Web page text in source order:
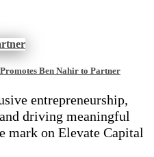
Ben Nahir to Partner
entrepreneurship,
driving meaningful
mark on Elevate Capital